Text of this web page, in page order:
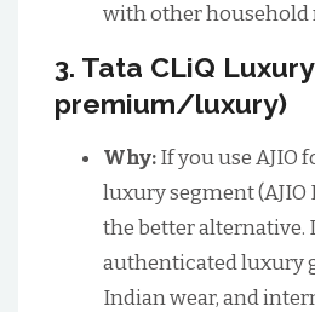
with other household
3. Tata CLiQ
premium/luxury)
Why:If you use AJIO
luxury segment (AJIO
the better alternative.
authenticated luxury
Indian wear, and